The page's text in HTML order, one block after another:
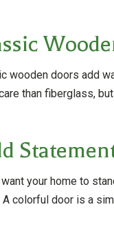
wooden doors add
than fiberglass,
your home to
A colorful door is a